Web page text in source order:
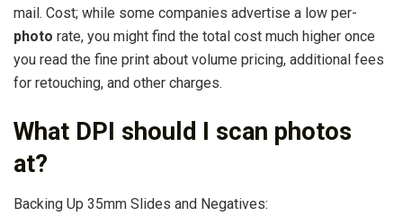
mail. Cost; while some companies advertise a low per-
photo rate, you might find the total cost much higher once
you read the fine print about volume pricing, additional fees
for retouching, and other charges.
What DPI should I scan photos
at?
Backing Up 35mm Slides and Negatives: